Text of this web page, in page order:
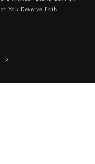
You Deserve Both